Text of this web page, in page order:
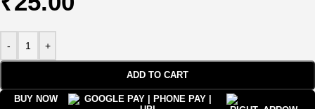
- +
ADD TO CART
BUY NOW